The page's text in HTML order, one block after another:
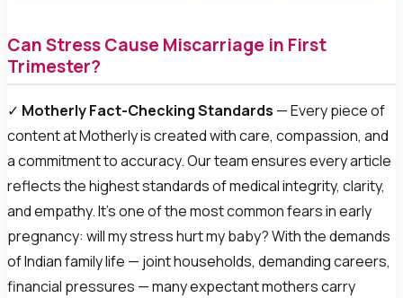
Can Stress Cause Miscarriage in First
Trimester?
✓ Motherly Fact-Checking Standards — Every piece of
content at Motherly is created with care, compassion, and
a commitment to accuracy. Our team ensures every article
reflects the highest standards of medical integrity, clarity,
and empathy. It’s one of the most common fears in early
pregnancy: will my stress hurt my baby? With the demands
of Indian family life — joint households, demanding careers,
financial pressures — many expectant mothers carry